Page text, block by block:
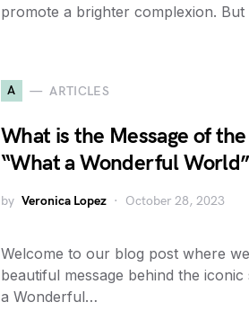
promote a brighter complexion.
A ARTICLES
What is the Message of the
“What a Wonderful
by Veronica Lopez October 28, 2023
Welcome to our blog post where
beautiful message behind the iconic
a Wonderful…